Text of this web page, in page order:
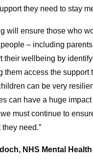
they need to stay
will ensure those who
– including
their wellbeing by
them access the support
can be very
can have a huge impact
must continue to
need.”
NHS Mental